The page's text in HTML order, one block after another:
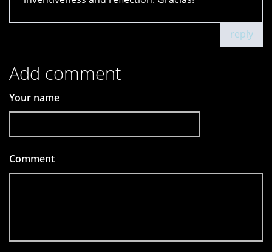
reply
Add comment
Your name
Comment